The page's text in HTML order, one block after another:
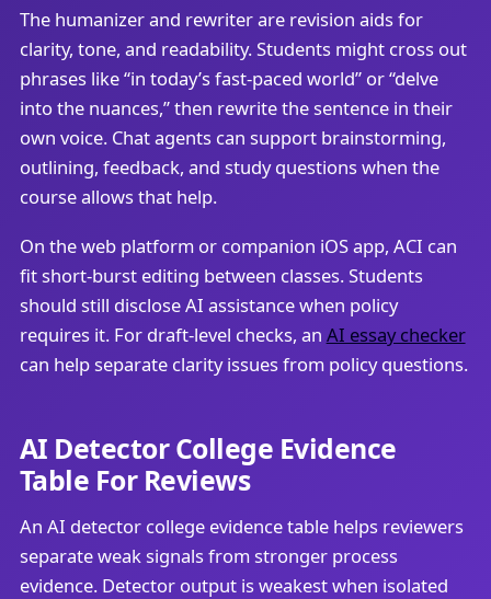
The humanizer and rewriter are revision aids for
clarity, tone, and readability. Students might cross out
phrases like “in today’s fast-paced world” or “delve
into the nuances,” then rewrite the sentence in their
own voice. Chat agents can support brainstorming,
outlining, feedback, and study questions when the
course allows that help.
On the web platform or companion iOS app, ACI can
fit short-burst editing between classes. Students
should still disclose AI assistance when policy
requires it. For draft-level checks, an AI essay checker
can help separate clarity issues from policy questions.
AI Detector College Evidence
Table For Reviews
An AI detector college evidence table helps reviewers
separate weak signals from stronger process
evidence. Detector output is weakest when isolated